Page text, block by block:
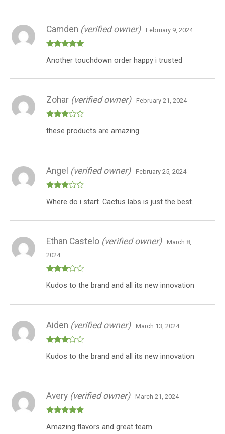
of 5
Camden (verified owner) February 9, 2024
Another touchdown order happy i trusted
3out
Zohar (verified owner) February 21, 2024
these products are amazing
3out
Angel (verified owner) February 25, 2024
Where do i start. Cactus labs is just the best.
3out
Ethan Castelo (verified owner)
March 8,
2024
Kudos to the brand and all its new innovation
3out
Aiden (verified owner) March 13, 2024
Kudos to the brand and all its new innovation
of 5
Avery (verified owner) March 21, 2024
Amazing flavors and great team